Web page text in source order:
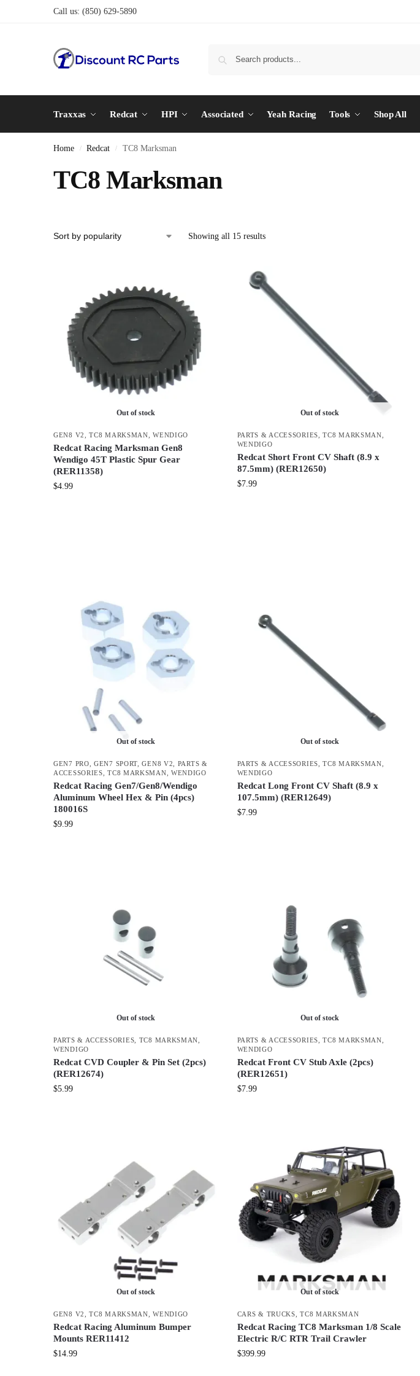
Call us: (850) 629-5890
Traxxas Redcat HPI Associated Yeah Racing Tools Shop All
Home / Redcat / TC8 Marksman
TC8 Marksman
Showing all 15 results
Out of stock
GEN8 V2 ,TC8 MARKSMAN ,WENDIGO
Redcat Racing Marksman Gen8
Wendigo 45T Plastic Spur Gear
(RER11358)
$4.99
Out of stock
PARTS & ACCESSORIES ,TC8 MARKSMAN
WENDIGO
Redcat Short Front CV Shaft (8.9 x
87.5mm) (RER12650)
$7.99
Out of stock
GEN7 PRO ,GEN7 SPORT ,GEN8 V2
PARTS &
ACCESSORIES ,TC8 MARKSMAN WENDIGO
Redcat Racing Gen7/Gen8/Wendigo
Aluminum Wheel Hex & Pin (4pcs)
180016S
$9.99
Out of stock
PARTS & ACCESSORIES ,TC8 MARKSMAN
WENDIGO
Redcat Long Front CV Shaft (8.9 x
107.5mm) (RER12649)
$7.99
Out of stock
PARTS & ACCESSORIES TC8 MARKSMAN
WENDIGO
Redcat CVD Coupler & Pin Set (2pcs)
(RER12674)
$5.99
Out of stock
PARTS & ACCESSORIES ,TC8 MARKSMAN
WENDIGO
Redcat Front CV Stub Axle (2pcs)
(RER12651)
$7.99
Out of stock
GEN8 V2 ,TC8 MARKSMAN ,WENDIGO
Redcat Racing Aluminum Bumper
Mounts RER11412
$14.99
Out of stock
CARS & TRUCKS ,TC8 MARKSMAN
Redcat Racing TC8 Marksman 1/8 Scale
Electric R/C RTR Trail Crawler
$399.99